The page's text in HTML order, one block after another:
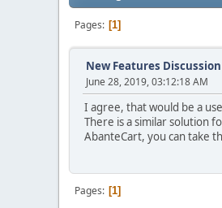
Pages 1
New Features Discussion
June 28, 2019, 03:12:18 AM
I agree, that would be a
There is a similar solution
AbanteCart, you can take
Pages 1